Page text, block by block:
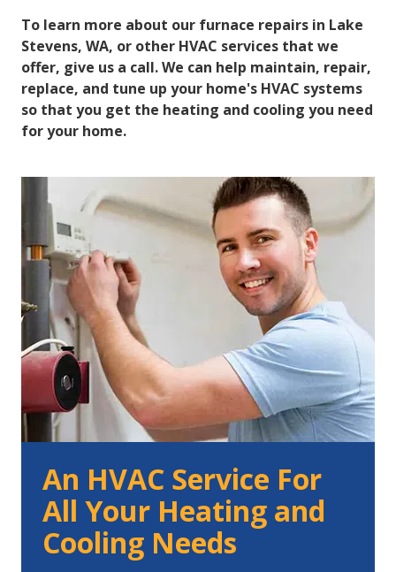
To learn more about our furnace repairs in Lake
Stevens, WA, or other HVAC services that we
offer, give us a call. We can help maintain, repair,
replace, and tune up your home's HVAC systems
so that you get the heating and cooling you need
for your home.
An HVAC Service For
All Your Heating and
Cooling Needs